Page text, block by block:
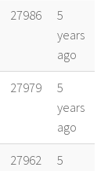
vel age
27986
5
years
ago
27979
5
years
ago
27962
5